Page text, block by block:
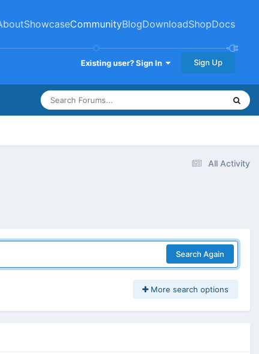
ShowcaseCommunityBlogDownloadShopDocs
Existing user? Sign In Sign Up
All Activity
Search Again
More search options